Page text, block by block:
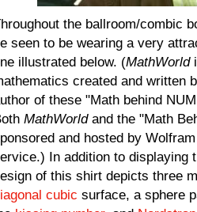
the ballroom/combic
seen to be wearing a very
illustrated below. (MathWorld
created and written
of these "Math behind
MathWorldand the "Math
and hosted by
In addition to displaying
of this shirt depicts three
cubic surface, a sphere